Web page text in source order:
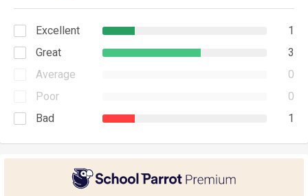
Excellent
1
Great
3
Average
0
Poor
0
Bad
1